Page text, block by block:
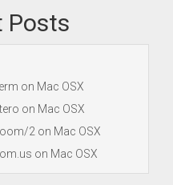
Posts
on Mac OSX
on Mac OSX
2 on Mac OSX
on Mac OSX